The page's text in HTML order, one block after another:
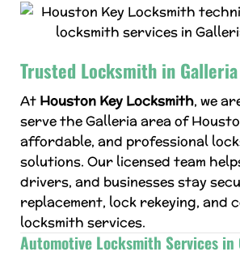
Trusted Locksmith in
At Houston Key Locksmith, we
serve the Galleria area of
affordable, and professional
solutions. Our licensed team
drivers, and businesses stay
replacement, lock rekeying, and
locksmith services.
Automotive Locksmith Services in